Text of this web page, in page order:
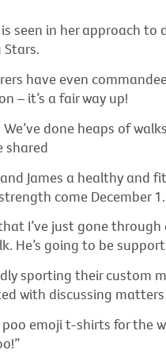
is seen in her approach
have even
– it’s a fair way up!
done heaps of
shared
James a healthy and
come December 1.
I’ve just gone
He’s going to be
sporting their custom
with discussing
poo emoji t-shirts for the